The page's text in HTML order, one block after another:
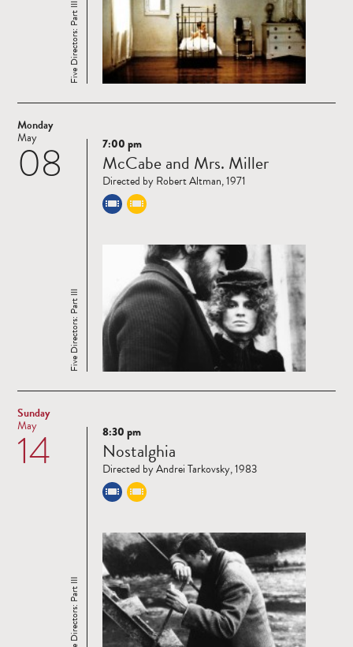
Five Directors: Part III
Monday
08
May
Read
more
Five Directors: Part III
7:00 pm
McCabe and Mrs. Miller
Directed by Robert Altman, 1971
Sunday
14
May
Read
more
Five Directors: Part III
8:30 pm
Nostalghia
Directed by Andrei Tarkovsky, 1983